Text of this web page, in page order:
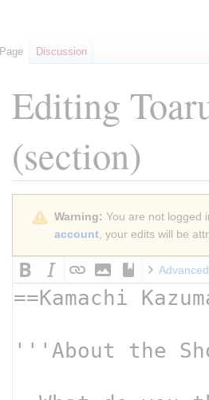
Editing
(section)
navigation
Warning: You are not logged
account, your edits will be
Advanced
Page Discussion